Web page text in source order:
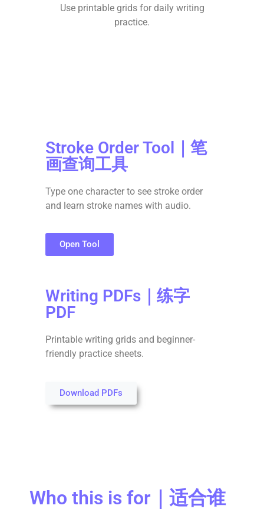
Use printable grids for daily writing
practice.
Stroke Order Tool｜笔
画查询工具
Type one character to see stroke order
and learn stroke names with audio.
Open Tool
Writing PDFs｜练字
PDF
Printable writing grids and beginner-
friendly practice sheets.
Download PDFs
Who this is for｜适合谁